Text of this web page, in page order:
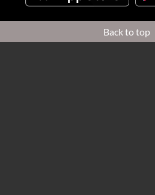
Back to top